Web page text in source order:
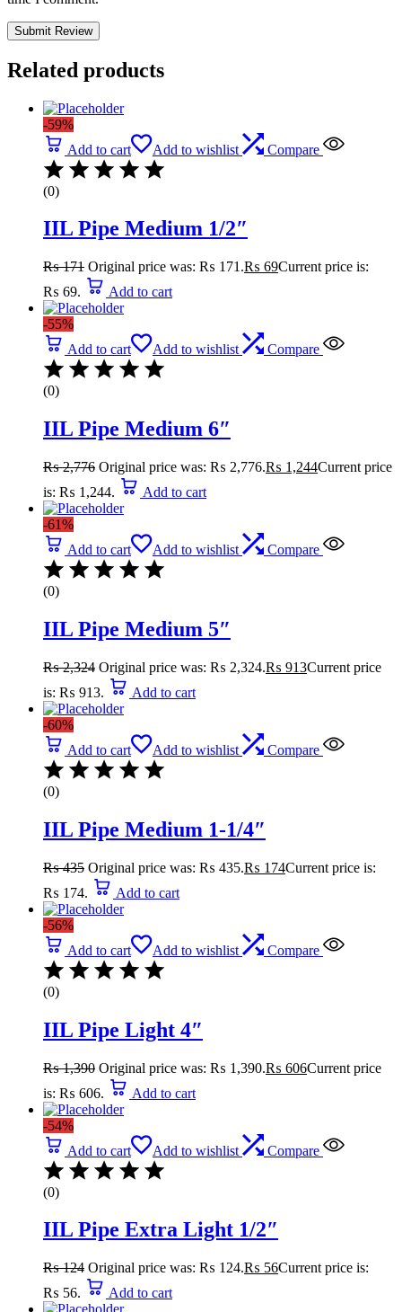
Related products
-59%
Add to cart
Add to wishlist Compare
(0)
IIL Pipe Medium 1/2″
₨171 Original price was: ₨ 171.₨ 69Current price is:
₨ 69.
Add to cart
-55%
Add to cart
Add to wishlist Compare
(0)
IIL Pipe Medium 6″
₨2,776 Original price was: ₨ 2,776.₨ 1,244Current price
is: ₨ 1,244.
Add to cart
-61%
Add to cart
Add to wishlist Compare
(0)
IIL Pipe Medium 5″
₨2,324 Original price was: ₨ 2,324.₨ 913Current price
is: ₨ 913.
Add to cart
-60%
Add to cart
Add to wishlist Compare
(0)
IIL Pipe Medium 1-1/4″
₨435 Original price was: ₨ 435.₨ 174Current price is:
₨ 174.
Add to cart
-56%
Add to cart
Add to wishlist Compare
(0)
IIL Pipe Light 4″
₨1,390 Original price was: ₨ 1,390.₨ 606Current price
is: ₨ 606.
Add to cart
-54%
Add to cart
Add to wishlist Compare
(0)
IIL Pipe Extra Light 1/2″
₨124 Original price was: ₨ 124.₨ 56Current price is:
₨ 56.
Add to cart